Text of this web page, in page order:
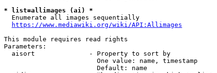
* list=allimages (ai) *
  Enumerate all images sequentially
https://www.mediawiki.org/wiki/API:Allimages
This module requires read rights
Parameters:
  aisort              - Property to sort by
                        One value: name, timestamp
                        Default: name